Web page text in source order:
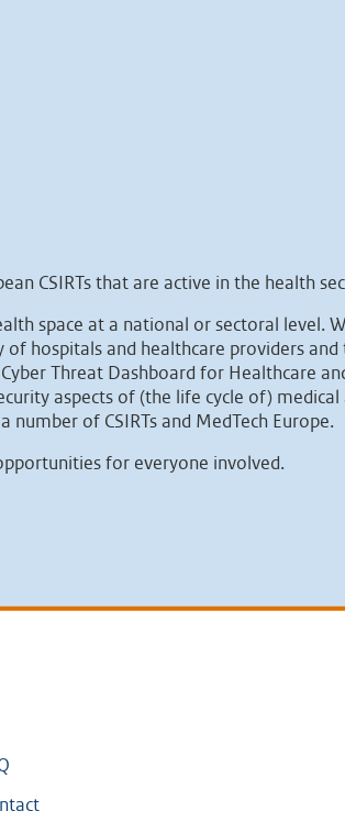
CSIRTs that are active in the health
space at a national or sectoral level.
hospitals and healthcare providers
Threat Dashboard for Healthcare
aspects of (the life cycle of)
of CSIRTs and MedTech Europe.
for everyone involved.